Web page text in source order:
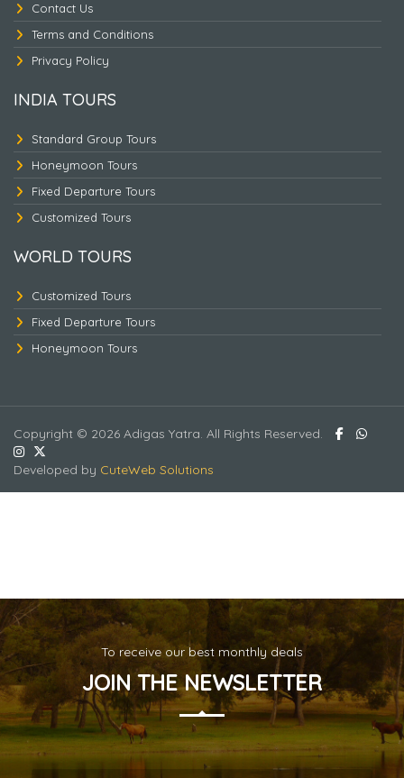
Contact Us
Terms and Conditions
Privacy Policy
INDIA TOURS
Standard Group Tours
Honeymoon Tours
Fixed Departure Tours
Customized Tours
WORLD TOURS
Customized Tours
Fixed Departure Tours
Honeymoon Tours
Copyright © 2026 Adigas Yatra. All Rights Reserved.
Developed by CuteWeb Solutions
To receive our best monthly deals
JOIN THE NEWSLETTER